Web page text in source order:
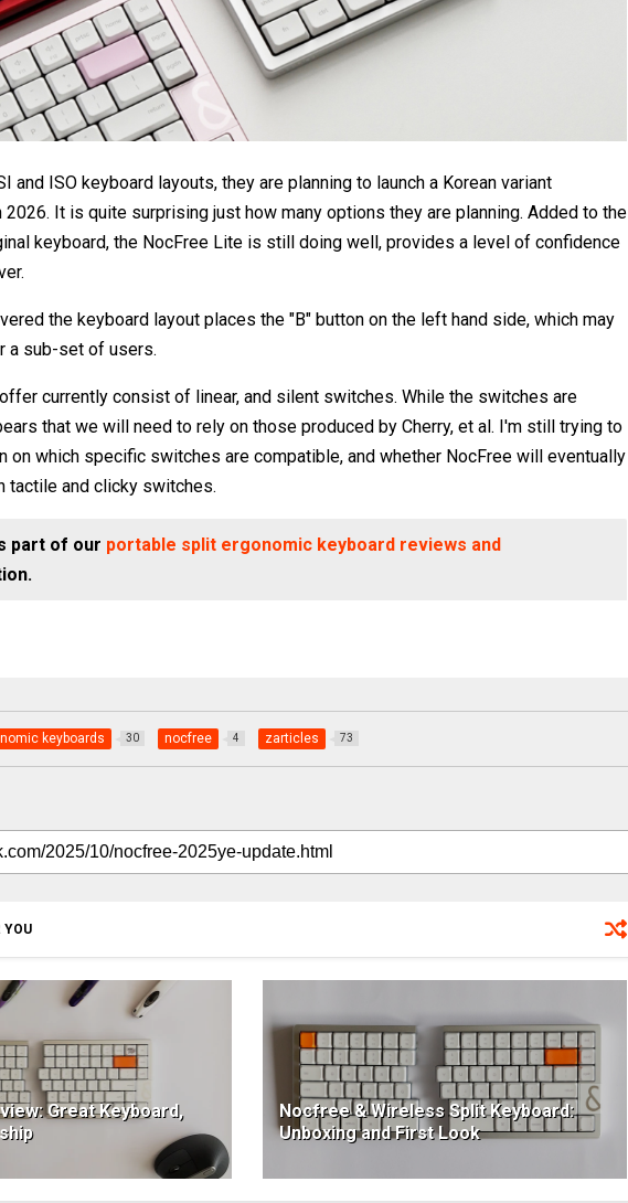
and ISO keyboard layouts, they are planning to launch a Korean variant
It is quite surprising just how many options they are planning. Added to the
keyboard, the NocFree Lite is still doing well, provides a level of confidence
the keyboard layout places the "B" button on the left hand side, which may
a sub-set of users.
currently consist of linear, and silent switches. While the switches are
that we will need to rely on those produced by Cherry, et al. I'm still trying to
on which specific switches are compatible, and whether NocFree will eventually
tactile and clicky switches.
part of our portable split ergonomic keyboard reviews and
keyboards 30 nocfree 4 zarticles 73
YOU
Great Keyboard,
Nocfree & Wireless Split Keyboard:
Unboxing and First Look